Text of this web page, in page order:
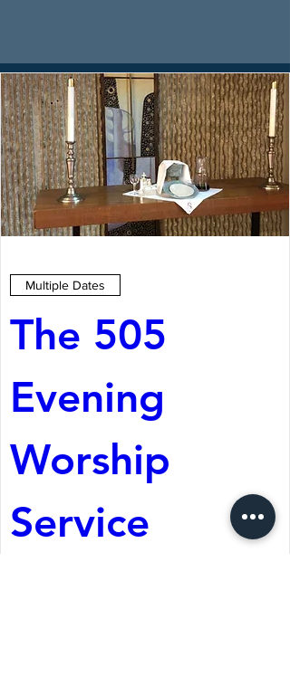
Multiple Dates
The 505
Evening
Worship
Service